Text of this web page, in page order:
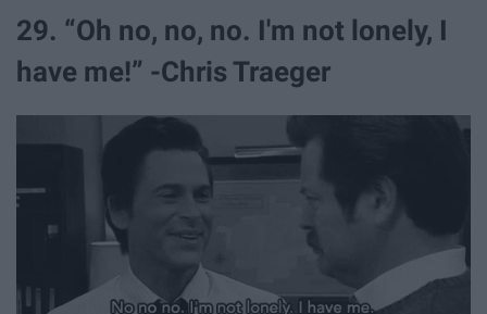
29. “Oh no, no, no. I'm not lonely, I
have me!” -Chris Traeger